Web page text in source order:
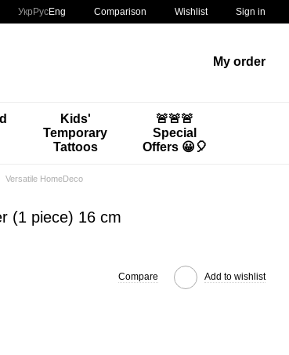
Укр РусEng Comparison Wishlist Sign in
My order
Kids'
Temporary
Tattoos
🚨🚨🚨
Special
Offers 😀🎈
Versatile HomeDeco
(1 piece) 16 cm
Compare Add to wishlist